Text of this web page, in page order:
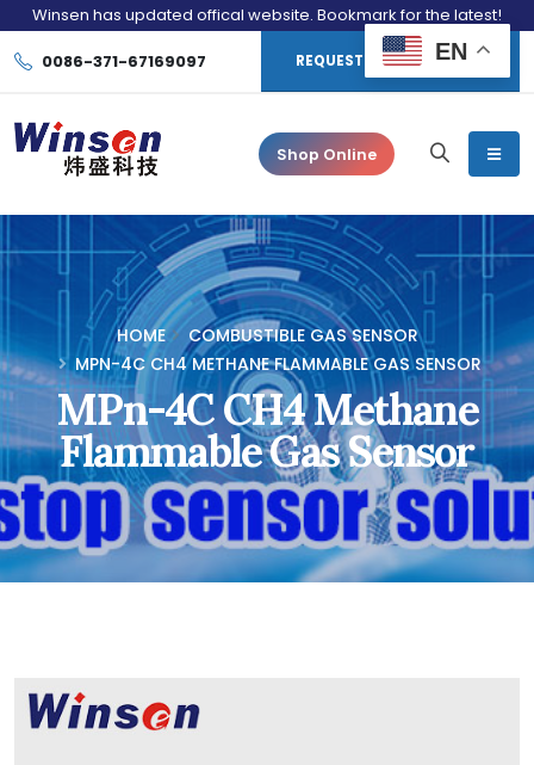
Winsen has updated offical website. Bookmark for the latest!
0086-371-67169097 REQUEST CONSULTATION
Shop Online
HOME
COMBUSTIBLE GAS SENSOR
MPN-4C CH4 METHANE FLAMMABLE GAS SENSOR
MPn-4C CH4 Methane
Flammable Gas Sensor
EN